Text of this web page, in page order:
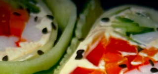
Strawberry Pecan Salad
Keto - Low Carb - Energy - Healthy Option
" A delicious and easy Strawberry Spring
Salad made with candied pecans, feta and a
simple...